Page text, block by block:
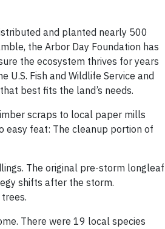
and planted nearly 500
the Arbor Day Foundation has
the ecosystem thrives for years
U.S. Fish and Wildlife Service and
best fits the land’s needs.
scraps to local paper mills
easy feat: The cleanup portion of
The original pre-storm longleaf
shifts after the storm.
There were 19 local species